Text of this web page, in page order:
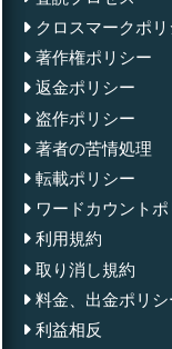
クロスマークポリ
著作権ポリシー
返金ポリシー
盗作ポリシー
著者の苦情処理
転載ポリシー
ワードカウント
利用規約
取り消し規約
料金、出金ポリシ
利益相反